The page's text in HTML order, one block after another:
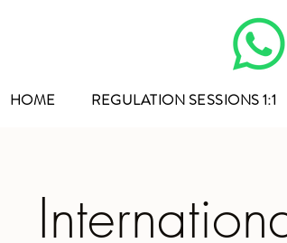
HOME REGULATION SESSIONS 1:1